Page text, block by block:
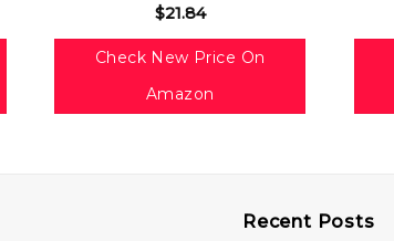
$21.84
Check New Price On
Amazon
Recent Posts